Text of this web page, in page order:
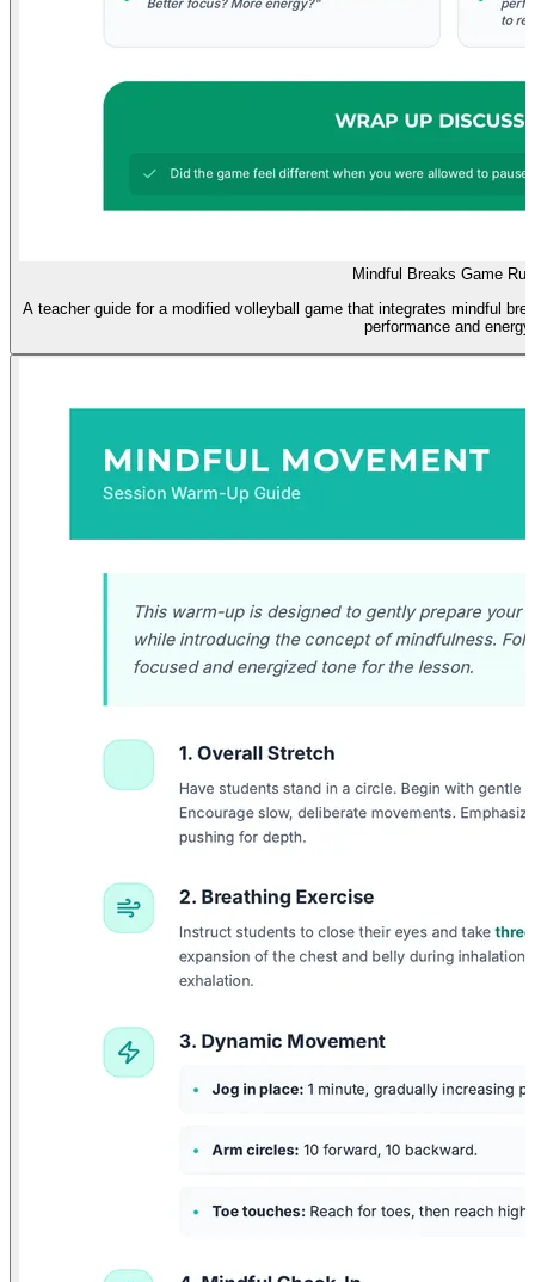
Mindful Breaks Game
A teacher guide for a modified volleyball game that integrates mindful
performance and energy.